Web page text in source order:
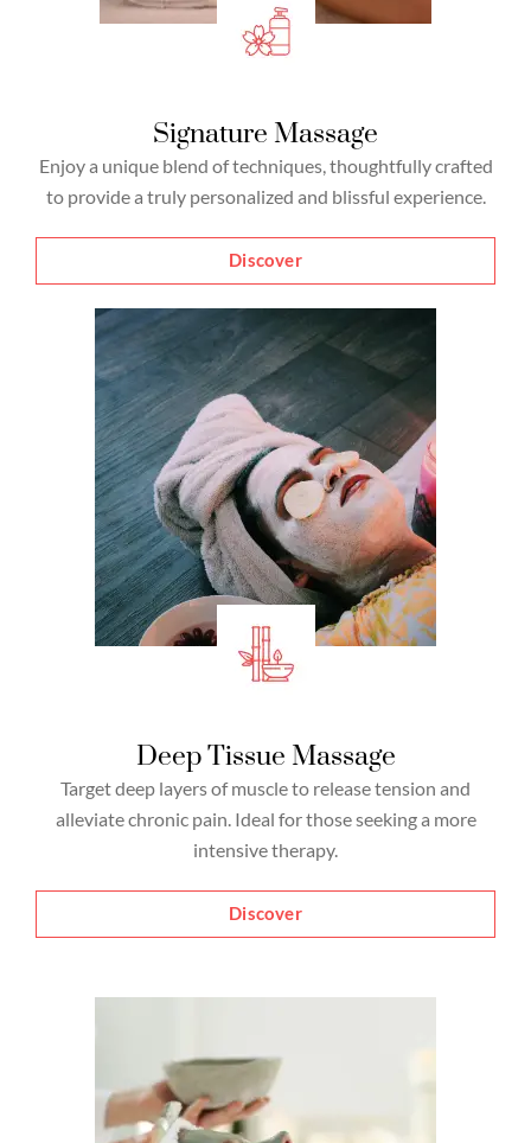
Signature Massage
Enjoy a unique blend of techniques, thoughtfully crafted
to provide a truly personalized and blissful experience.
Discover
Deep Tissue Massage
Target deep layers of muscle to release tension and
alleviate chronic pain. Ideal for those seeking a more
intensive therapy.
Discover